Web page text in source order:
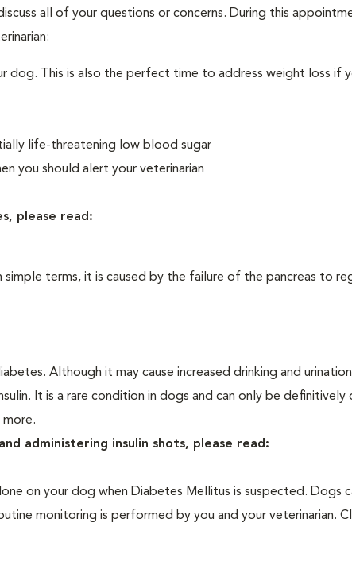
all of your questions or concerns. During this
This is also the perfect time to address weight loss if
life-threatening low blood sugar
you should alert your veterinarian
please read:
simple terms, it is caused by the failure of the pancreas to
Although it may cause increased drinking and
It is a rare condition in dogs and can only be definitively
administering insulin shots, please read:
on your dog when Diabetes Mellitus is suspected. Dogs
monitoring is performed by you and your veterinarian.